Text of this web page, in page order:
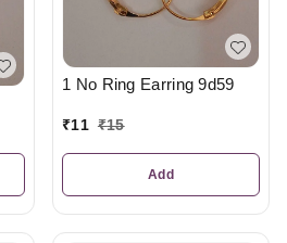
1 No Ring Earring 9d59
₹11 ₹15
Add